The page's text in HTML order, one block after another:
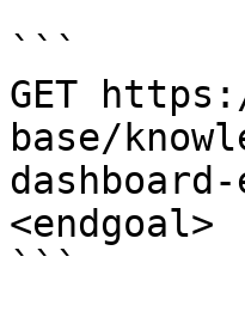
```
GET
base/
<endgoal>
```